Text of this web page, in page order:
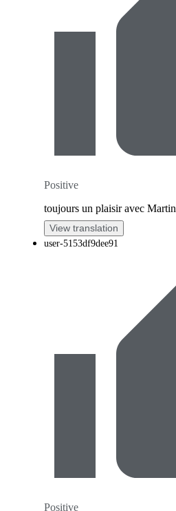
Positive
toujours un plaisir avec Martin
View translation
user-5153df9dee91
Positive